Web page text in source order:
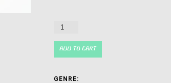
Forgery
ADD TO CART
GENRE: